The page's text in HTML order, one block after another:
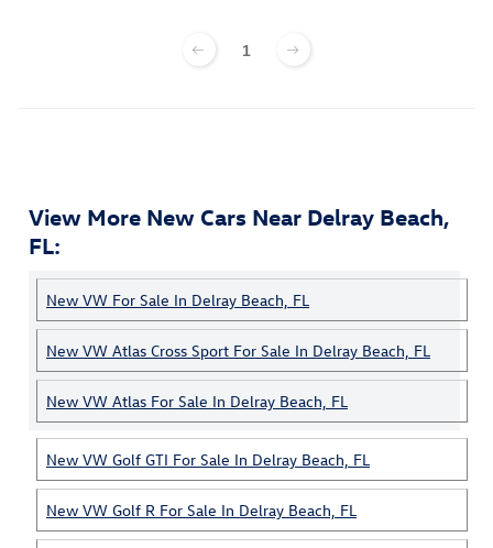
1
View More New Cars Near Delray Beach,
FL:
New VW For Sale In Delray Beach, FL
New VW Atlas Cross Sport For Sale In Delray Beach, FL
New VW Atlas For Sale In Delray Beach, FL
New VW Golf GTI For Sale In Delray Beach, FL
New VW Golf R For Sale In Delray Beach, FL